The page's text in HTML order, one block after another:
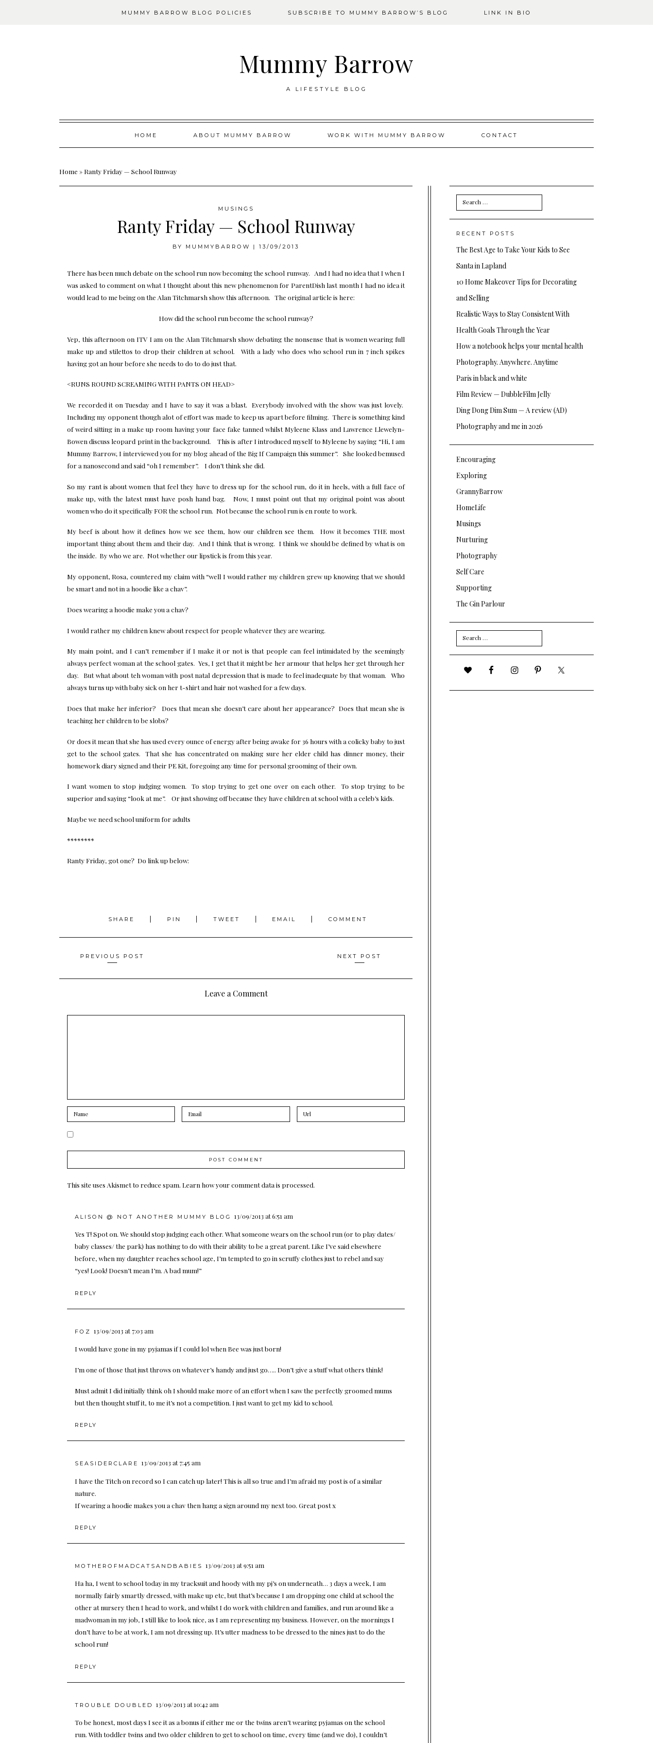
MUMMY BARROW BLOG POLICIES SUBSCRIBE TO MUMMY BARROW’S BLOG LINK IN BIO
Mummy Barrow
A LIFESTYLE BLOG
Skip
HOME ABOUT MUMMY BARROW WORK WITH MUMMY BARROW CONTACT
Home » Ranty Friday — School Runway
MUSINGS
Ranty Friday — School Runway
BY MUMMYBARROW | 13/09/2013
There has been much debate on the school run now becoming the school runway. And I had no idea that I when I
was asked to comment on what I thought about this new phenomenon for ParentDish last month I had no idea it
would lead to me being on the Alan Titchmarsh show this afternoon. The original article is here:
How did the school run become the school runway?
Yep, this afternoon on ITV I am on the Alan Titchmarsh show debating the nonsense that is women wearing full
make up and stilettos to drop their children at school. With a lady who does who school run in 7 inch spikes
having got an hour before she needs to do to do just that.
<RUNS ROUND SCREAMING WITH PANTS ON HEAD>
We recorded it on Tuesday and I have to say it was a blast. Everybody involved with the show was just lovely.
Including my opponent though alot of effort was made to keep us apart before filming. There is something kind
of weird sitting in a make up room having your face fake tanned whilst Myleene Klass and Lawrence Llewelyn-
Bowen discuss leopard print in the background. This is after I introduced myself to Myleene by saying “Hi, I am
Mummy Barrow, I interviewed you for my blog ahead of the Big If Campaign this summer”. She looked bemused
for a nanosecond and said “oh I remember”. I don’t think she did.
So my rant is about women that feel they have to dress up for the school run, do it in heels, with a full face of
make up, with the latest must have posh hand bag. Now, I must point out that my original point was about
women who do it specifically FOR the school run. Not because the school run is en route to work.
My beef is about how it defines how we see them, how our children see them. How it becomes THE most
important thing about them and their day. And I think that is wrong. I think we should be defined by what is on
the inside. By who we are. Not whether our lipstick is from this year.
My opponent, Rosa, countered my claim with “well I would rather my children grew up knowing that we should
be smart and not in a hoodie like a chav”.
Does wearing a hoodie make you a chav?
I would rather my children knew about respect for people whatever they are wearing.
My main point, and I can’t remember if I make it or not is that people can feel intimidated by the seemingly
always perfect woman at the school gates. Yes, I get that it might be her armour that helps her get through her
day. But what about teh woman with post natal depression that is made to feel inadequate by that woman. Who
always turns up with baby sick on her t-shirt and hair not washed for a few days.
Does that make her inferior? Does that mean she doesn’t care about her appearance? Does that mean she is
teaching her children to be slobs?
Or does it mean that she has used every ounce of energy after being awake for 36 hours with a colicky baby to just
get to the school gates. That she has concentrated on making sure her elder child has dinner money, their
homework diary signed and their PE Kit, foregoing any time for personal grooming of their own.
I want women to stop judging women. To stop trying to get one over on each other. To stop trying to be
superior and saying “look at me”. Or just showing off because they have children at school with a celeb’s kids.
Maybe we need school uniform for adults
********
Ranty Friday, got one? Do link up below:
SHARE PIN TWEET EMAIL COMMENT
Posts
navigation
PREVIOUS POST NEXT POST
Leave a Comment
This site uses Akismet to reduce spam. Learn how your comment data is processed.
ALISON @ NOT ANOTHER MUMMY BLOG 13/09/2013 at 6:51 am
Yes T! Spot on. We should stop judging each other. What someone wears on the school run (or to play dates/
baby classes/ the park) has nothing to do with their ability to be a great parent. Like I’ve said elsewhere
before, when my daughter reaches school age, I’m tempted to go in scruffy clothes just to rebel and say
“yes! Look! Doesn’t mean I’m. A bad mum!”
REPLY
FOZ 13/09/2013 at 7:03 am
I would have gone in my pyjamas if I could lol when Bee was just born!
I’m one of those that just throws on whatever’s handy and just go….. Don’t give a stuff what others think!
Must admit I did initially think oh I should make more of an effort when I saw the perfectly groomed mums
but then thought stuff it, to me it’s not a competition. I just want to get my kid to school.
REPLY
SEASIDERCLARE 13/09/2013 at 7:45 am
I have the Titch on record so I can catch up later! This is all so true and I’m afraid my post is of a similar
nature.
If wearing a hoodie makes you a chav then hang a sign around my next too. Great post x
REPLY
MOTHEROFMADCATSANDBABIES 13/09/2013 at 9:51 am
Ha ha, I went to school today in my tracksuit and hoody with my pj’s on underneath… 3 days a week, I am
normally fairly smartly dressed, with make up etc, but that’s because I am dropping one child at school the
other at nursery then I head to work, and whilst I do work with children and families, and run around like a
madwoman in my job, I still like to look nice, as I am representing my business. However, on the mornings I
don’t have to be at work, I am not dressing up. It’s utter madness to be dressed to the nines just to do the
school run!
REPLY
TROUBLE DOUBLED 13/09/2013 at 10:42 am
To be honest, most days I see it as a bonus if either me or the twins aren’t wearing pyjamas on the school
run. With toddler twins and two older children to get to school on time, every time (and we do), I couldn’t
Search
for:
RECENT POSTS
The Best Age to Take Your Kids to See
Santa in Lapland
10 Home Makeover Tips for Decorating
and Selling
Realistic Ways to Stay Consistent With
Health Goals Through the Year
How a notebook helps your mental health
Photography. Anywhere. Anytime
Paris in black and white
Film Review — DubbleFilm Jelly
Ding Dong Dim Sum — A review (AD)
Photography and me in 2026
Encouraging
Exploring
GrannyBarrow
HomeLife
Musings
Nurturing
Photography
Self Care
Supporting
The Gin Parlour
Search
for: